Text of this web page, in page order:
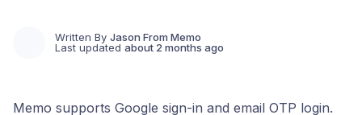
Written By Jason From Memo
Last updated about 2 months ago
Memo supports Google sign-in and email OTP login.